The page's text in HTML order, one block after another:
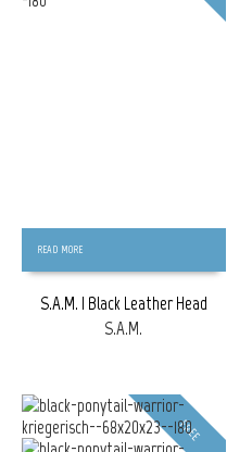
READ MORE
S.A.M. | Black Leather Head
S.A.M.
FREE